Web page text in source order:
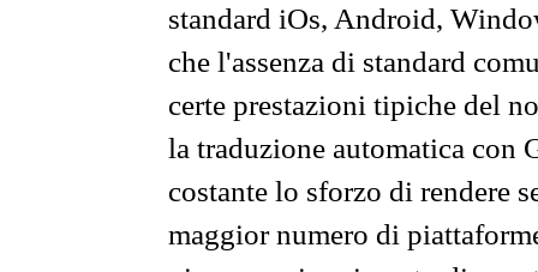
standard iOs, Android,
che l'assenza di standard
certe prestazioni tipiche del
la traduzione automatica con
costante lo sforzo di rendere
maggior numero di